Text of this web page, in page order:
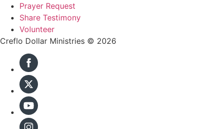
Prayer Request
Share Testimony
Volunteer
Creflo Dollar Ministries © 2026